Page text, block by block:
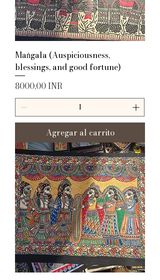
Maṅgala (Auspiciousness,
blessings, and good fortune)
Precio
8000,00 INR
Agregar al carrito